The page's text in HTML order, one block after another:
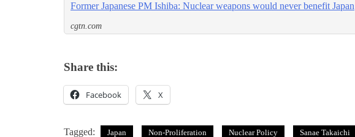
Former Japanese PM Ishiba: Nuclear weapons would never benefit Japan
cgtn.com
Share this:
Facebook X
Tagged: Japan Non-Proliferation Nuclear Policy Sanae Takaichi